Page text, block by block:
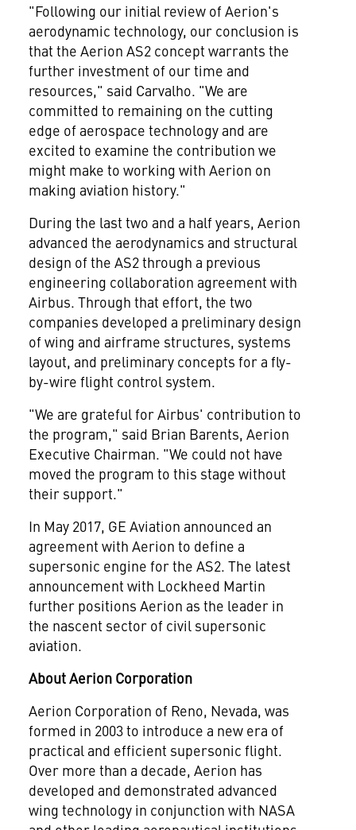
"Following our initial review of Aerion's
aerodynamic technology, our conclusion is
that the Aerion AS2 concept warrants the
further investment of our time and
resources," said Carvalho. "We are
committed to remaining on the cutting
edge of aerospace technology and are
excited to examine the contribution we
might make to working with Aerion on
making aviation history."
During the last two and a half years, Aerion
advanced the aerodynamics and structural
design of the AS2 through a previous
engineering collaboration agreement with
Airbus. Through that effort, the two
companies developed a preliminary design
of wing and airframe structures, systems
layout, and preliminary concepts for a fly-
by-wire flight control system.
"We are grateful for Airbus' contribution to
the program," said Brian Barents, Aerion
Executive Chairman. "We could not have
moved the program to this stage without
their support."
In May 2017, GE Aviation announced an
agreement with Aerion to define a
supersonic engine for the AS2. The latest
announcement with Lockheed Martin
further positions Aerion as the leader in
the nascent sector of civil supersonic
aviation.
About Aerion Corporation
Aerion Corporation of Reno, Nevada, was
formed in 2003 to introduce a new era of
practical and efficient supersonic flight.
Over more than a decade, Aerion has
developed and demonstrated advanced
wing technology in conjunction with NASA